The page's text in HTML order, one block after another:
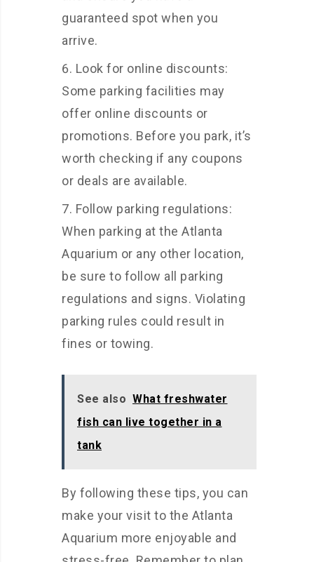
guaranteed spot when you
arrive.
Look for online discounts:
Some parking facilities may
offer online discounts or
promotions. Before you park, it’s
worth checking if any coupons
or deals are available.
Follow parking regulations:
When parking at the Atlanta
Aquarium or any other location,
be sure to follow all parking
regulations and signs. Violating
parking rules could result in
fines or towing.
See also What freshwater
fish can live together in a
tank
By following these tips, you can
make your visit to the Atlanta
Aquarium more enjoyable and